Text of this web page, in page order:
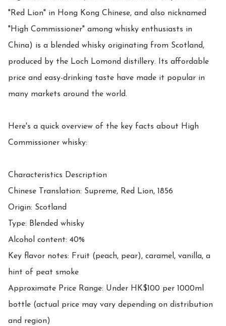
"Red Lion" in Hong Kong Chinese, and also nicknamed
"High Commissioner" among whisky enthusiasts in
China) is a blended whisky originating from Scotland,
produced by the Loch Lomond distillery. Its affordable
price and easy-drinking taste have made it popular in
many markets around the world.
Here's a quick overview of the key facts about High
Commissioner whisky:
Characteristics Description
Chinese Translation: Supreme, Red Lion, 1856
Origin: Scotland
Type: Blended whisky
Alcohol content: 40%
Key flavor notes: Fruit (peach, pear), caramel, vanilla, a
hint of peat smoke
Approximate Price Range: Under HK$100 per 1000ml
bottle (actual price may vary depending on distribution
and region)